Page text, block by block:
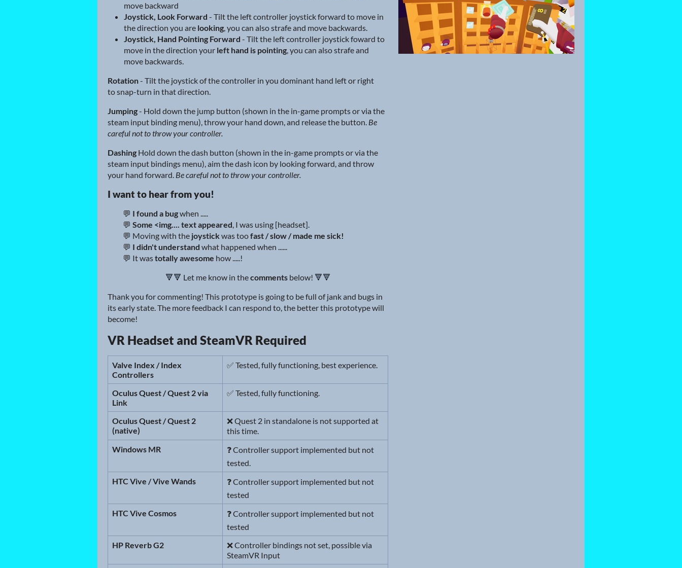
move backward
Joystick, Look Forward - Tilt the left controller joystick forward to move in
the direction you are looking, you can also strafe and move backwards.
Joystick, Hand Pointing Forward - Tilt the left controller joystick foward to
move in the direction your left hand is pointing, you can also strafe and
move backwards.
Rotation- Tilt the joystick of the controller in you dominant hand left or right
to snap-turn in that direction.
Jumping- Hold down the jump button (shown in the in-game prompts or via the
steam input binding menu), throw your hand down, and release the button. Be
careful not to throw your controller.
Dashing Hold down the dash button (shown in the in-game prompts or via the
steam input bindings menu), aim the dash icon by looking forward, and throw
your hand forward. Be careful not to throw your controller.
I want to hear from you!
💬 I found a bugwhen .....
💬 Some <img.... text appeared, I was using [headset].
💬 Moving with the joystickwas toofast / slow / made me sick!
💬 I didn't understand what happened when ......
💬 It wastotally awesome how .....!
🔻🔻 Let me know in thecommentsbelow! 🔻🔻
Thank you for commenting! This prototype is going to be full of jank and bugs in
its early state. The more feedback I can respond to, the better this prototype will
become!
VR Headset and SteamVR Required
Valve Index / Index
Controllers
✅ Tested, fully functioning, best experience.
Oculus Quest / Quest 2 via
Link
✅ Tested, fully functioning.
Oculus Quest / Quest 2
(native)
❌ Quest 2 in standalone is not supported at
this time.
Windows MR
❓ Controller support implemented but not
tested.
HTC Vive / Vive Wands
❓ Controller support implemented but not
tested
HTC Vive Cosmos
❓ Controller support implemented but not
tested
HP Reverb G2
❌ Controller bindings not set, possible via
SteamVR Input